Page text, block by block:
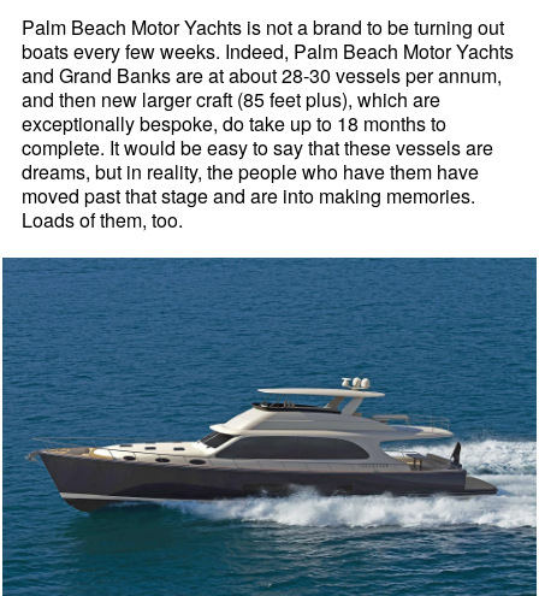
Palm Beach Motor Yachts is not a brand to be turning out
boats every few weeks. Indeed, Palm Beach Motor Yachts
and Grand Banks are at about 28-30 vessels per annum,
and then new larger craft (85 feet plus), which are
exceptionally bespoke, do take up to 18 months to
complete. It would be easy to say that these vessels are
dreams, but in reality, the people who have them have
moved past that stage and are into making memories.
Loads of them, too.